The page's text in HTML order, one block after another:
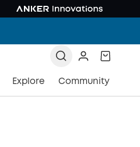
Explore Community